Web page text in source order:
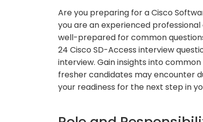
Are you preparing for a Cisco
you are an experienced
well-prepared for common
24 Cisco SD-Access interview
interview. Gain insights into
fresher candidates may encounter
your readiness for the next step in